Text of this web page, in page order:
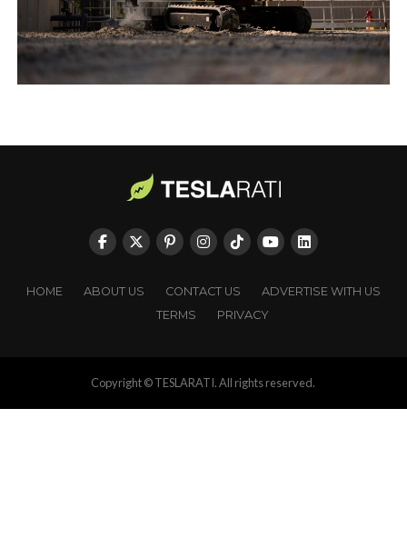
HOME ABOUT US CONTACT US
ADVERTISE WITH US
TERMS
PRIVACY
Copyright © TESLARATI. All rights reserved.